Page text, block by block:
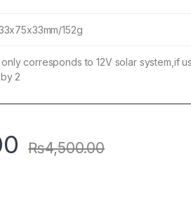
152g
corresponds to 12V solar system,if
2
₨4,500.00